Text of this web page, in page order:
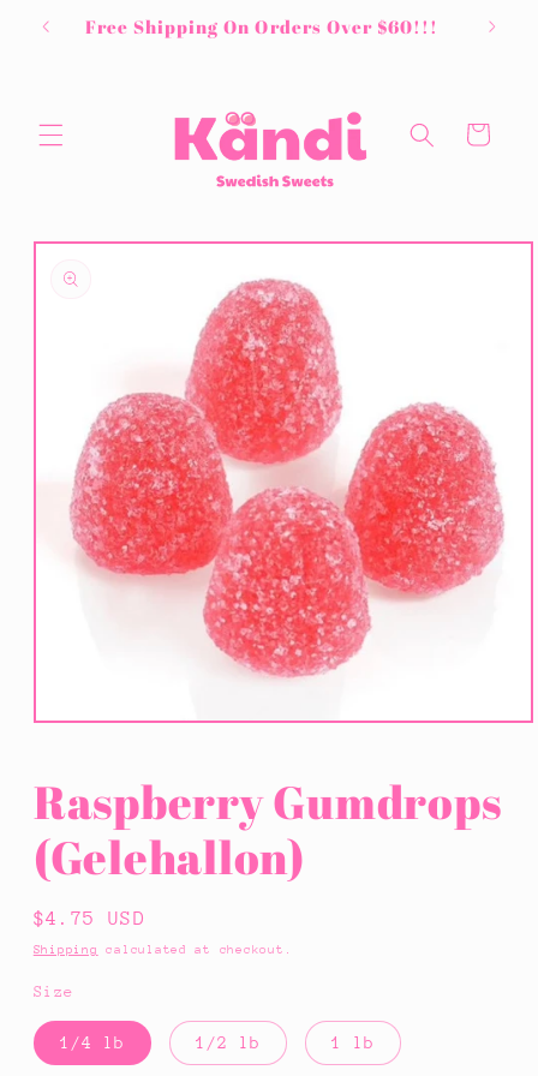
Skip to
content
Free Shipping On Orders Over $60!!!
Cart
Skip to
information
Open
modal
Raspberry Gumdrops
(Gelehallon)
Regular
price
$4.75 USD
Shipping calculated at checkout.
Size
1/4 lb 1/2 lb 1 lb